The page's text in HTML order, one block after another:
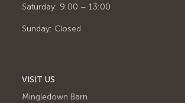
Saturday: 9:00 – 13:00
Sunday: Closed
VISIT US
Mingledown Barn